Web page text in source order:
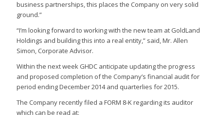
business partnerships, this places the Company on very solid
ground.”
“I’m looking forward to working with the new team at GoldLand
Holdings and building this into a real entity,” said, Mr. Allen
Simon, Corporate Advisor.
Within the next week GHDC anticipate updating the progress
and proposed completion of the Company’s financial audit for
period ending December 2014 and quarterlies for 2015.
The Company recently filed a FORM 8-K regarding its auditor
which can be read at: